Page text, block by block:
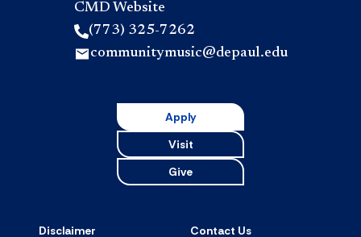
CMD Website
(773) 325-7262
communitymusic@depaul.edu
Apply
Visit
Give
Disclaimer Contact Us